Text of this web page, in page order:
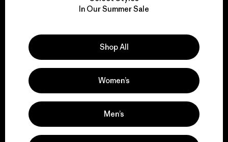
for our impact.
Explore Our Footprint
We support grassroots
activism.
In Our Summer Sale
Shop All
Women’s
Men’s